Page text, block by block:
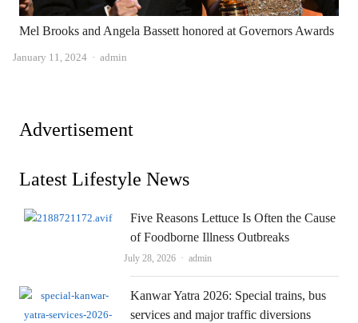
Mel Brooks and Angela Bassett honored at Governors Awards
January 11, 2024 Author
admin
Advertisement
Latest Lifestyle News
Five Reasons Lettuce Is Often the Cause
of Foodborne Illness Outbreaks
July 28, 2026 Author
admin
Kanwar Yatra 2026: Special trains, bus
services and major traffic diversions